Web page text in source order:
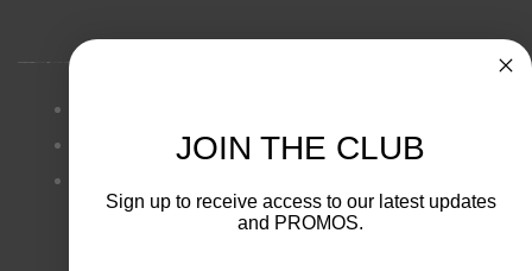
Terms & Conditions
JOIN THE CLUB
Sign up to receive access to our latest updates
and PROMOS.